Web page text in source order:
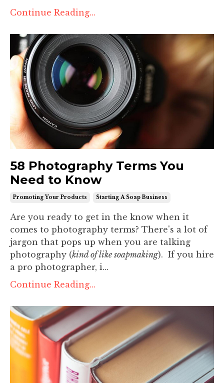
Continue Reading...
58 Photography Terms You
Need to Know
Promoting Your Products Starting A Soap Business
Are you ready to get in the know when it
comes to photography terms? There's a lot of
jargon that pops up when you are talking
photography (kind of like soapmaking). If you hire
a pro photographer, i...
Continue Reading...